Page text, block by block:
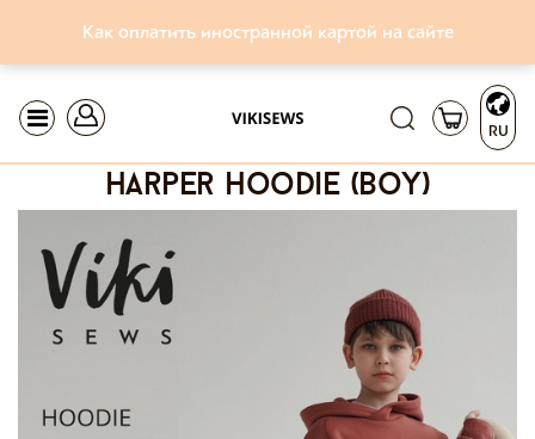
Как оплатить иностранной картой на сайте
RU
harper hoodie (boy)